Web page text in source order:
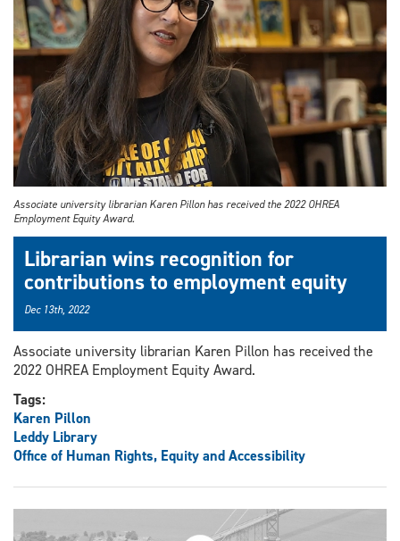
Associate university librarian Karen Pillon has received the 2022 OHREA
Employment Equity Award.
Librarian wins recognition for
contributions to employment equity
Dec 13th, 2022
Associate university librarian Karen Pillon has received the
2022 OHREA Employment Equity Award.
Tags:
Karen Pillon
Leddy Library
Office of Human Rights, Equity and Accessibility